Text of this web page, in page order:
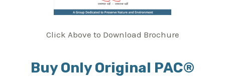
Click Above to Download Brochure
Buy Only Original PAC®